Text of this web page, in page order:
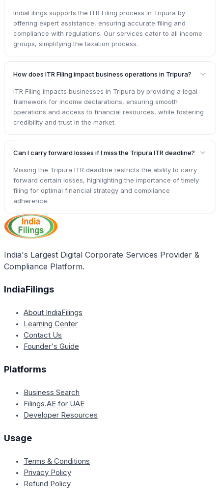
IndiaFilings supports the ITR Filing process in Tripura by
offering expert assistance, ensuring accurate filing and
compliance with regulations. Our services cater to all income
groups, simplifying the taxation process.
How does ITR Filing impact business operations in Tripura?
ITR Filing impacts businesses in Tripura by providing a legal
framework for income declarations, ensuring smooth
operations and access to financial resources, while fostering
credibility and trust in the market.
Can I carry forward losses if I miss the Tripura ITR deadline?
Missing the Tripura ITR deadline restricts the ability to carry
forward certain losses, highlighting the importance of timely
filing for optimal financial strategy and compliance
adherence.
India's Largest Digital Corporate Services Provider &
Compliance Platform.
IndiaFilings
About IndiaFilings
Learning Center
Contact Us
Founder's Guide
Platforms
Business Search
Filings.AE for UAE
Developer Resources
Usage
Terms & Conditions
Privacy Policy
Refund Policy